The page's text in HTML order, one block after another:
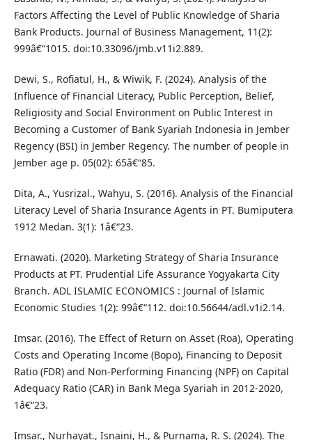
Factors Affecting the Level of Public Knowledge of Sharia
Bank Products. Journal of Business Management, 11(2):
999â€“1015. doi:10.33096/jmb.v11i2.889.
Dewi, S., Rofiatul, H., & Wiwik, F. (2024). Analysis of the
Influence of Financial Literacy, Public Perception, Belief,
Religiosity and Social Environment on Public Interest in
Becoming a Customer of Bank Syariah Indonesia in Jember
Regency (BSI) in Jember Regency. The number of people in
Jember age p. 05(02): 65â€“85.
Dita, A., Yusrizal., Wahyu, S. (2016). Analysis of the Financial
Literacy Level of Sharia Insurance Agents in PT. Bumiputera
1912 Medan. 3(1): 1â€“23.
Ernawati. (2020). Marketing Strategy of Sharia Insurance
Products at PT. Prudential Life Assurance Yogyakarta City
Branch. ADL ISLAMIC ECONOMICS : Journal of Islamic
Economic Studies 1(2): 99â€“112. doi:10.56644/adl.v1i2.14.
Imsar. (2016). The Effect of Return on Asset (Roa), Operating
Costs and Operating Income (Bopo), Financing to Deposit
Ratio (FDR) and Non-Performing Financing (NPF) on Capital
Adequacy Ratio (CAR) in Bank Mega Syariah in 2012-2020,
1â€“23.
Imsar., Nurhayat., Isnaini, H., & Purnama, R. S. (2024). The